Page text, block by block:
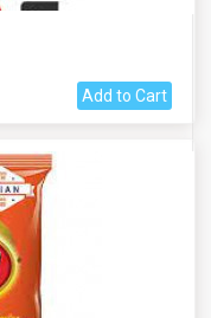
Add to Cart